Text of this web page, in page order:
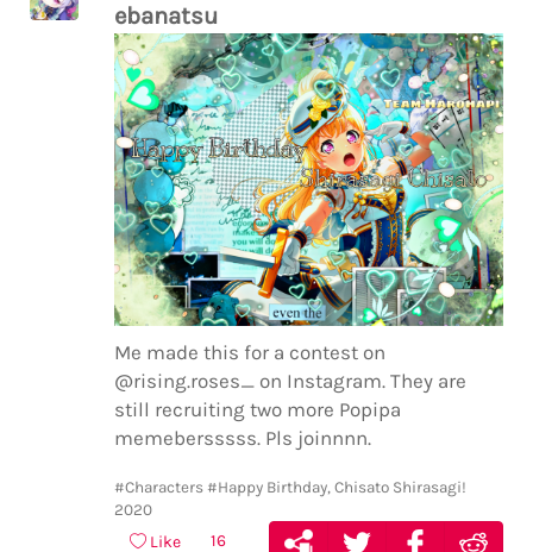
ebanatsu
Me made this for a contest on
@rising.roses_ on Instagram. They are
still recruiting two more Popipa
memebersssss. Pls joinnnn.
#Characters #Happy Birthday, Chisato Shirasagi!
2020
Like 16